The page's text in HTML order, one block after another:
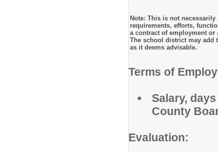
Note: This is not
requirements, efforts,
a contract of employment
The school district may add
as it deems advisable.
Terms of
Salary,
County
Evaluation: